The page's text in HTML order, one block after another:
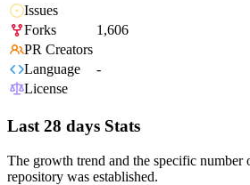
Issues
Forks
1,606
PR Creators
Language
-
License
Last 28 days Stats
The growth trend and the specific number
repository was established.